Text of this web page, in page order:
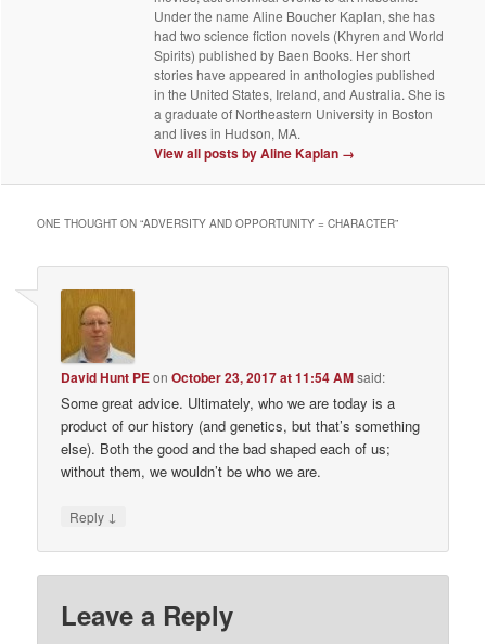
Under the name Aline Boucher Kaplan, she has
had two science fiction novels (Khyren and World
Spirits) published by Baen Books. Her short
stories have appeared in anthologies published
in the United States, Ireland, and Australia. She is
a graduate of Northeastern University in Boston
and lives in Hudson, MA.
View all posts by Aline Kaplan →
ONE THOUGHT ON “ADVERSITY AND OPPORTUNITY = CHARACTER”
David Hunt PEonOctober 23, 2017 at 11:54 AMsaid:
Some great advice. Ultimately, who we are today is a
product of our history (and genetics, but that’s something
else). Both the good and the bad shaped each of us;
without them, we wouldn’t be who we are.
Reply ↓
Leave a Reply